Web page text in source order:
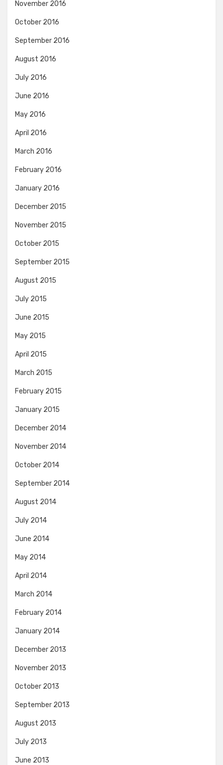
November 2016
October 2016
September 2016
August 2016
July 2016
June 2016
May 2016
April 2016
March 2016
February 2016
January 2016
December 2015
November 2015
October 2015
September 2015
August 2015
July 2015
June 2015
May 2015
April 2015
March 2015
February 2015
January 2015
December 2014
November 2014
October 2014
September 2014
August 2014
July 2014
June 2014
May 2014
April 2014
March 2014
February 2014
January 2014
December 2013
November 2013
October 2013
September 2013
August 2013
July 2013
June 2013